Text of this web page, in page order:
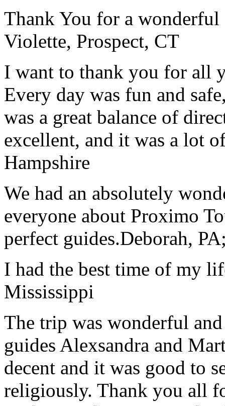
Thank You for a
Violette, Prospect, CT
I want to thank you for all
Every day was fun and
was a great balance of
excellent, and it was a lot
Hampshire
We had an absolutely
everyone about Proximo
perfect guides.Deborah,
I had the best time of my
Mississippi
The trip was wonderful
guides Alexsandra and
decent and it was good to
religiously. Thank you all